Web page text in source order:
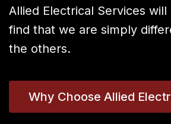
Allied Electrical Services
find that we are simply
the others.
Why Choose Allied